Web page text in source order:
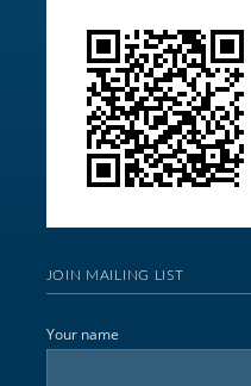
JOIN MAILING LIST
Your name